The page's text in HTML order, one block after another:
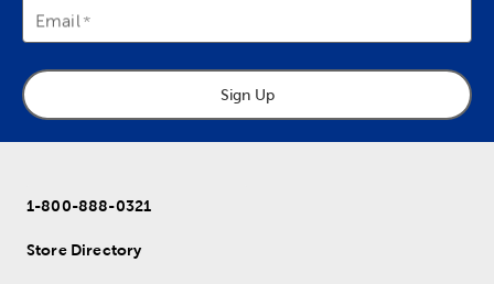
Email
Sign Up
1-800-888-0321
Store Directory